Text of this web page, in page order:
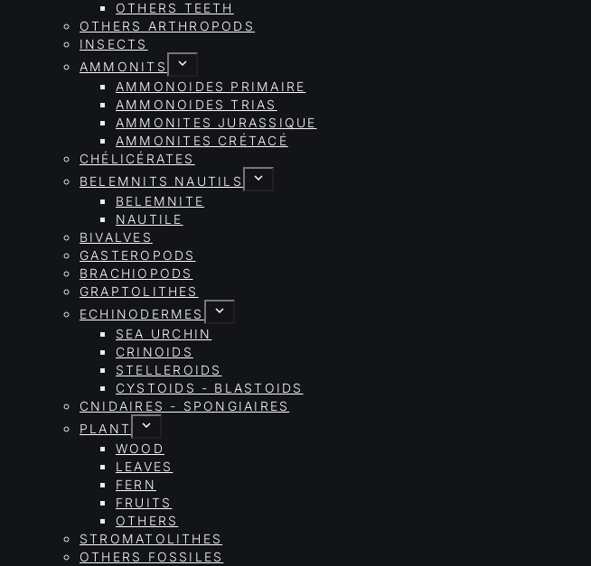
OTHERS TEETH
OTHERS ARTHROPODS
INSECTS
AMMONITS
AMMONOIDES PRIMAIRE
AMMONOIDES TRIAS
AMMONITES JURASSIQUE
AMMONITES CRÉTACÉ
CHÉLICÉRATES
BELEMNITS NAUTILS
BELEMNITE
NAUTILE
BIVALVES
GASTEROPODS
BRACHIOPODS
GRAPTOLITHES
ECHINODERMES
SEA URCHIN
CRINOIDS
STELLEROIDS
CYSTOIDS - BLASTOIDS
CNIDAIRES - SPONGIAIRES
PLANT
WOOD
LEAVES
FERN
FRUITS
OTHERS
STROMATOLITHES
OTHERS FOSSILES